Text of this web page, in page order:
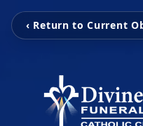
‹ Return to Current